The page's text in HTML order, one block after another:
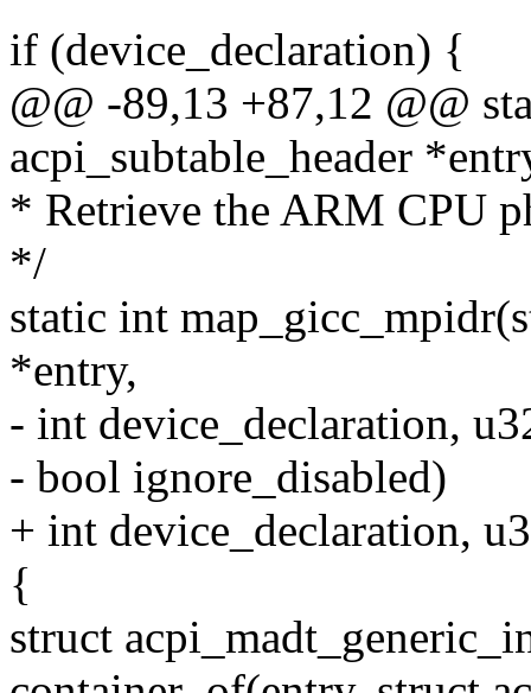
if (device_declaration) {
@@ -89,13 +87,12 @@
acpi_subtable_header
* Retrieve the ARM CPU
*/
static int
*entry,
- int device_declaration,
- bool ignore_disabled)
+ int device_declaration,
{
struct